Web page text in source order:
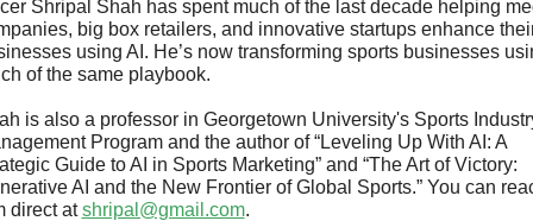
Shripal Shah has spent much of the last decade helping
big box retailers, and innovative startups enhance
using AI. He’s now transforming sports businesses
of the same playbook.
is also a professor in Georgetown University's Sports
Program and the author of “Leveling Up With AI: A
Guide to AI in Sports Marketing” and “The Art of Victory:
AI and the New Frontier of Global Sports.” You can
direct at shripal@gmail.com.